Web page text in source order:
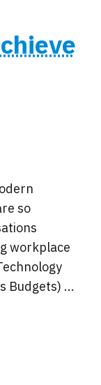
so
workplace
Budgets) ...